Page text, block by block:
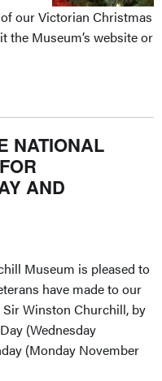
our Victorian Christmas
the Museum’s website or
NATIONAL
AND
Museum is pleased to
have made to our
Winston Churchill, by
(Wednesday
(Monday November